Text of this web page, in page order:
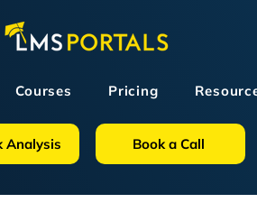
Courses Pricing
Analysis Book a Call